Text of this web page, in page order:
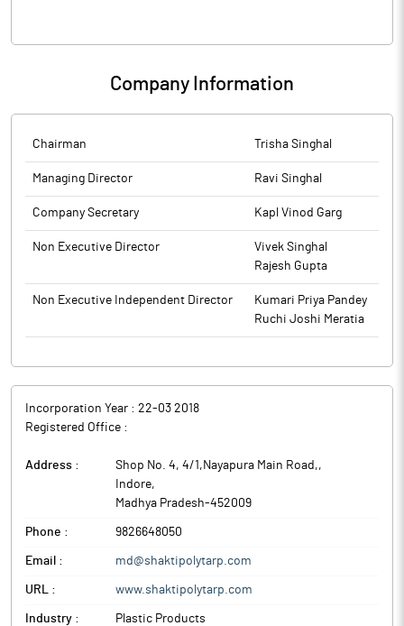
Company Information
Chairman Trisha Singhal
Managing Director Ravi Singhal
Company Secretary Kapl Vinod Garg
Non Executive Director
Vivek Singhal
Rajesh Gupta
Non Executive Independent Director
Kumari Priya Pandey
Ruchi Joshi Meratia
Incorporation Year : 22-03 2018
Registered Office :
Address : Shop No. 4, 4/1,Nayapura Main Road,,
Indore,
Madhya Pradesh-452009
Phone : 9826648050
Email : md@shaktipolytarp.com
URL : www.shaktipolytarp.com
Industry : Plastic Products